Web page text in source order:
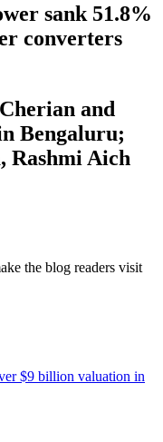
sank 51.8%
converters
and
Bengaluru;
Rashmi Aich
the blog readers visit
$9 billion valuation in